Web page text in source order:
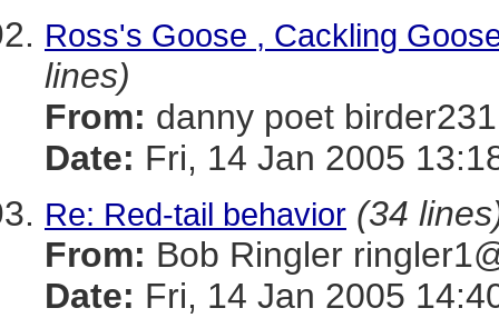
Ross's Goose , Cackling
lines)
From: danny poet
Date: Fri, 14 Jan 2005
Re: Red-tail behavior (34
From: Bob Ringler
Date: Fri, 14 Jan 2005